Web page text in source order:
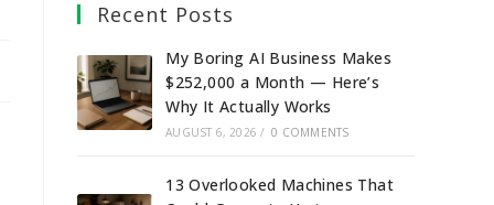
Recent Posts
My Boring AI Business Makes
$252,000 a Month — Here’s
Why It Actually Works
AUGUST 6, 2026 / 0 COMMENTS
13 Overlooked Machines That